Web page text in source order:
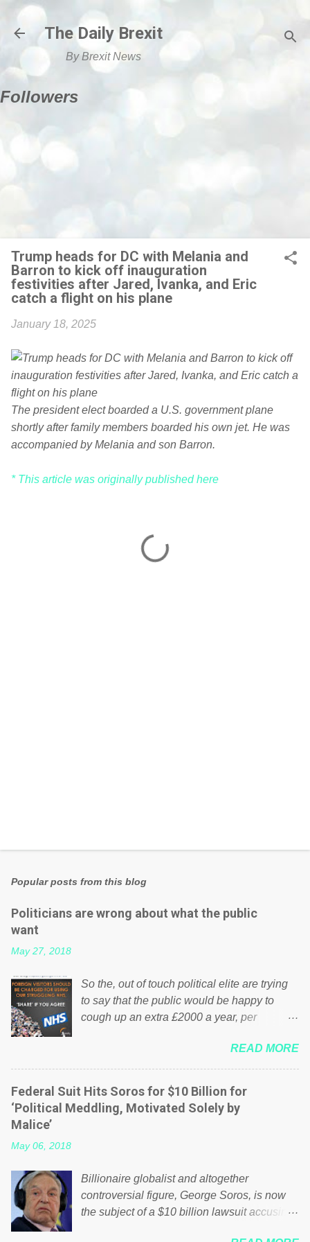
Skip to main content
The Daily Brexit
By Brexit News
Followers
Trump heads for DC with Melania and
Barron to kick off inauguration
festivities after Jared, Ivanka, and Eric
catch a flight on his plane
January 18, 2025
The president elect boarded a U.S. government plane
shortly after family members boarded his own jet. He was
accompanied by Melania and son Barron.
* This article was originally published here
Popular posts from this blog
Politicians are wrong about what the public
want
May 27, 2018
So the, out of touch political elite are trying
to say that the public would be happy to
cough up an extra £2000 a year, per
website Wrong! While many British families
struggle to make ends meet, the political
elite thinks that people will be glad to fund a
failing business that is being run into the
ground because of their failed policies on
shared the above post on various pages; a
large number of those people don't even do
politics. If our political elite were more than
READ MORE
Federal Suit Hits Soros for $10 Billion for
‘Political Meddling, Motivated Solely by
Malice’
May 06, 2018
Billionaire globalist and altogether
controversial figure, George Soros, is now
the subject of a $10 billion lawsuit accusing